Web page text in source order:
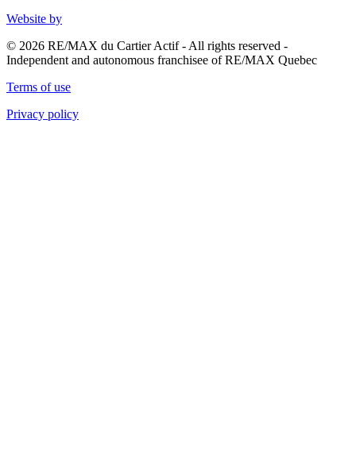
Website by
© 2026 RE/MAX du Cartier Actif - All rights reserved -
Independent and autonomous franchisee of RE/MAX Quebec
Terms of use
Privacy policy